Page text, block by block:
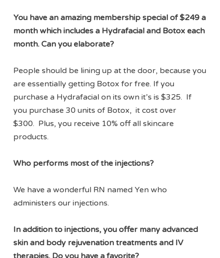
You have an amazing membership special of $249 a
month which includes a Hydrafacial and Botox each
month. Can you elaborate?
People should be lining up at the door, because you
are essentially getting Botox for free. If you
purchase a Hydrafacial on its own it’s is $325. If
you purchase 30 units of Botox, it cost over
$300. Plus, you receive 10% off all skincare
products.
Who performs most of the injections?
We have a wonderful RN named Yen who
administers our injections.
In addition to injections, you offer many advanced
skin and body rejuvenation treatments and IV
therapies. Do you have a favorite?